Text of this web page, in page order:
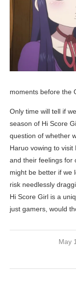
moments before the
Only time will tell if
season of Hi Score
question of whether
Haruo vowing to visit
and their feelings for
might be better if we
risk needlessly
Hi Score Girl is a
just gamers, would
May